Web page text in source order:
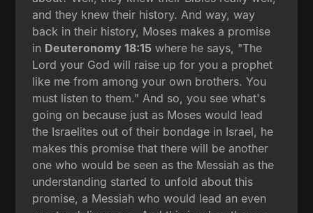
and they knew their history. And way, way
back in their history, Moses makes a promise
in Deuteronomy 18:15 where he says, "The
Lord your God will raise up for you a prophet
like me from among your own brothers. You
must listen to them." And so, you see what's
going on because just as Moses would lead
the Israelites out of their bondage in Israel, he
makes this promise that there will be another
one who would be seen as the Messiah as the
understanding started to unfold about this
promise, a Messiah who would lead an even